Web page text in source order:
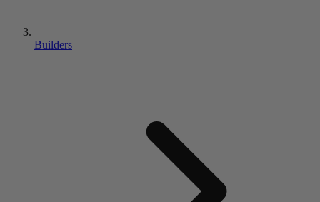
Builders